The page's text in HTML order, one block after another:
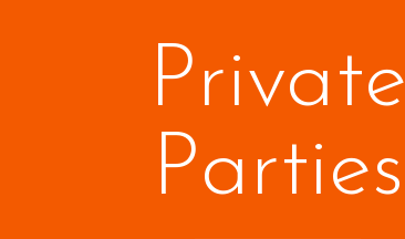
Private
Parties